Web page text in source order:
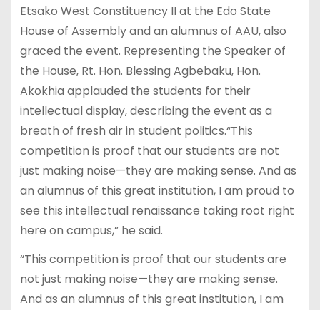
Etsako West Constituency II at the Edo State
House of Assembly and an alumnus of AAU, also
graced the event. Representing the Speaker of
the House, Rt. Hon. Blessing Agbebaku, Hon.
Akokhia applauded the students for their
intellectual display, describing the event as a
breath of fresh air in student politics.“This
competition is proof that our students are not
just making noise—they are making sense. And as
an alumnus of this great institution, I am proud to
see this intellectual renaissance taking root right
here on campus,” he said.
“This competition is proof that our students are
not just making noise—they are making sense.
And as an alumnus of this great institution, I am